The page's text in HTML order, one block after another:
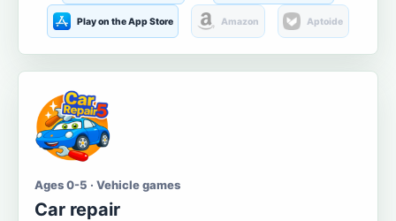
Play on the App Store Amazon Aptoide
Ages 0-5 · Vehicle games
Car repair